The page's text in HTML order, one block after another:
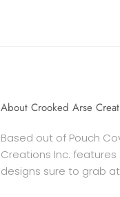
About Crooked Arse
Based out of Pouch
Creations Inc.
designs sure to grab